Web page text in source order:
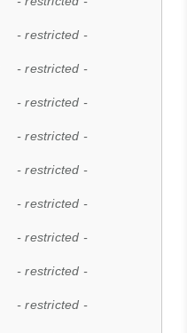
- restricted -
- restricted -
- restricted -
- restricted -
- restricted -
- restricted -
- restricted -
- restricted -
- restricted -